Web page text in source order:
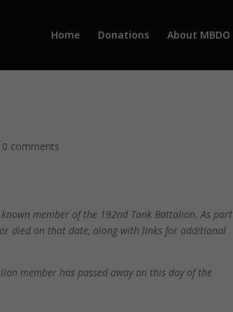
Home Donations About MBDO
0 comments
member of the 192nd Tank Battalion. As part
died on that date, along with links for additional
member has passed away on this day of the